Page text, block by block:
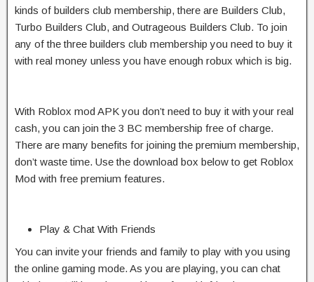
kinds of builders club membership, there are Builders Club,
Turbo Builders Club, and Outrageous Builders Club. To join
any of the three builders club membership you need to buy it
with real money unless you have enough robux which is big.
With Roblox mod APK you don’t need to buy it with your real
cash, you can join the 3 BC membership free of charge.
There are many benefits for joining the premium membership,
don’t waste time. Use the download box below to get Roblox
Mod with free premium features.
Play & Chat With Friends
You can invite your friends and family to play with you using
the online gaming mode. As you are playing, you can chat